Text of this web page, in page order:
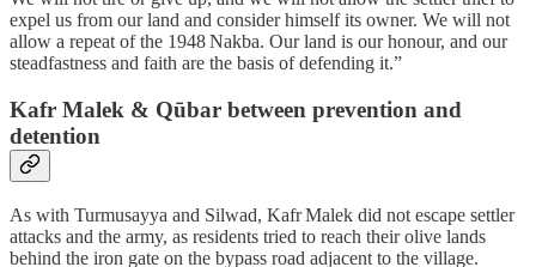
expel us from our land and consider himself its owner. We will not
allow a repeat of the 1948 Nakba. Our land is our honour, and our
steadfastness and faith are the basis of defending it.”
Kafr Malek & Qūbar between prevention and
detention
As with Turmusayya and Silwad, Kafr Malek did not escape settler
attacks and the army, as residents tried to reach their olive lands
behind the iron gate on the bypass road adjacent to the village.